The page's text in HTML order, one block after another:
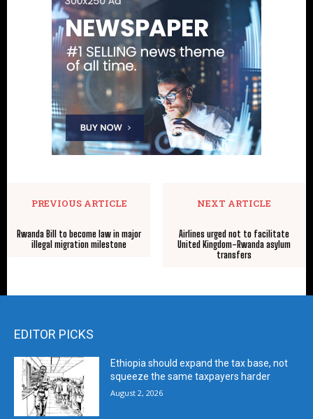
PREVIOUS ARTICLE
Rwanda Bill to become law in major
illegal migration milestone
NEXT ARTICLE
Airlines urged not to facilitate
United Kingdom-Rwanda asylum
transfers
EDITOR PICKS
Ethiopia should expand the tax base, not
squeeze the same taxpayers harder
August 2, 2026